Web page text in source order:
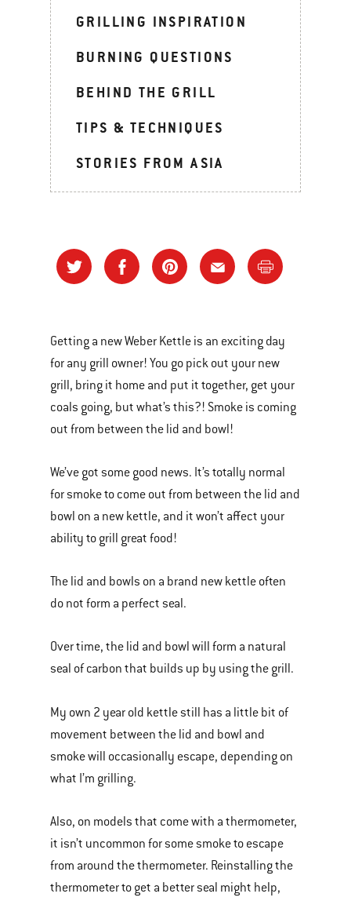
GRILLING INSPIRATION
BURNING QUESTIONS
BEHIND THE GRILL
TIPS & TECHNIQUES
STORIES FROM ASIA
Getting a new Weber Kettle is an exciting day
for any grill owner! You go pick out your new
grill, bring it home and put it together, get your
coals going, but what’s this?! Smoke is coming
out from between the lid and bowl!
We’ve got some good news. It’s totally normal
for smoke to come out from between the lid and
bowl on a new kettle, and it won’t affect your
ability to grill great food!
The lid and bowls on a brand new kettle often
do not form a perfect seal.
Over time, the lid and bowl will form a natural
seal of carbon that builds up by using the grill.
My own 2 year old kettle still has a little bit of
movement between the lid and bowl and
smoke will occasionally escape, depending on
what I’m grilling.
Also, on models that come with a thermometer,
it isn’t uncommon for some smoke to escape
from around the thermometer. Reinstalling the
thermometer to get a better seal might help,